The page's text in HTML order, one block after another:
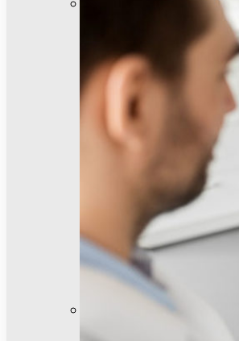
Invisalign®
Emergency
Dental Bridges
Dental Crowns
Dental Fillings
Night Guards
Pediatric Dentistry
Sedation Dentistry
Teeth Cleanings
Cosmetic Dentistry